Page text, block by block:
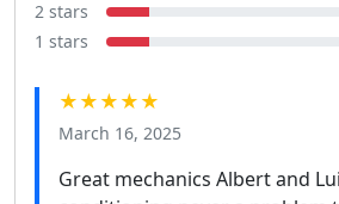
2 stars
1 stars
★★★★★
March 16, 2025
Great mechanics Albert and